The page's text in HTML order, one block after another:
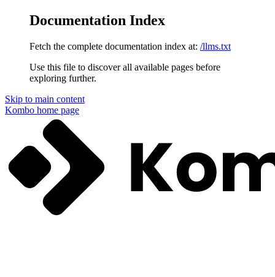
Documentation Index
Fetch the complete documentation index at: /llms.txt
Use this file to discover all available pages before
exploring further.
Skip to main content
Kombo home page